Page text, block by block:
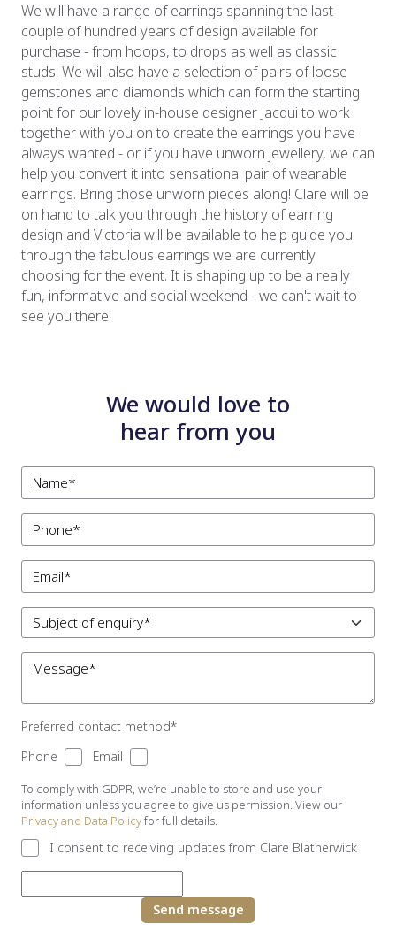
We will have a range of earrings spanning the last
couple of hundred years of design available for
purchase - from hoops, to drops as well as classic
studs. We will also have a selection of pairs of loose
gemstones and diamonds which can form the starting
point for our lovely in-house designer Jacqui to work
together with you on to create the earrings you have
always wanted - or if you have unworn jewellery, we can
help you convert it into sensational pair of wearable
earrings. Bring those unworn pieces along! Clare will be
on hand to talk you through the history of earring
design and Victoria will be available to help guide you
through the fabulous earrings we are currently
choosing for the event. It is shaping up to be a really
fun, informative and social weekend - we can't wait to
see you there!
We would love to
hear from you
Preferred contact method*
Phone
Email
To comply with GDPR, we’re unable to store and use your
information unless you agree to give us permission. View our
Privacy and Data Policyfor full details.
I consent to receiving updates from Clare Blatherwick
Send message